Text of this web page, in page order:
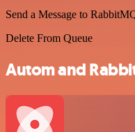
Send a Message to
Delete From Queue
Autom and